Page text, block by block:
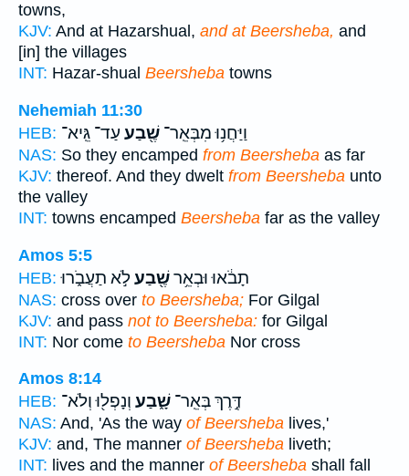
towns,
KJV: And at Hazarshual, and at Beersheba, and
[in] the villages
INT: Hazar-shual Beersheba towns
Nehemiah 11:30
HEB:
וַיַּחֲנ֥וּ מִבְּאֵֽר־ שֶׁ֖בַע עַד־ גֵּֽיא־
NAS: So they encamped from Beersheba as far
KJV: thereof. And they dwelt from Beersheba unto
the valley
INT: towns encamped Beersheba far as the valley
Amos 5:5
HEB:
תָבֹ֔אוּ וּבְאֵ֥רשֶׁ֖בַעלֹ֣א תַעֲבֹ֑רוּ
NAS: cross over to Beersheba; For Gilgal
KJV: and pass not to Beersheba: for Gilgal
INT: Nor come to Beersheba Nor cross
Amos 8:14
HEB:
דֶּ֣רֶךְ בְּאֵֽר־ שָׁ֑בַע וְנָפְל֖וּ וְלֹא־
NAS: And, 'As the way of Beersheba lives,'
KJV: and, The manner of Beersheba liveth;
INT: lives and the manner of Beersheba shall fall